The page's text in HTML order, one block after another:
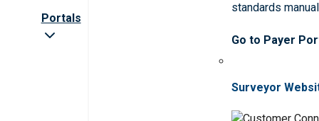
Portals
standards
Go to Payer
Surveyor